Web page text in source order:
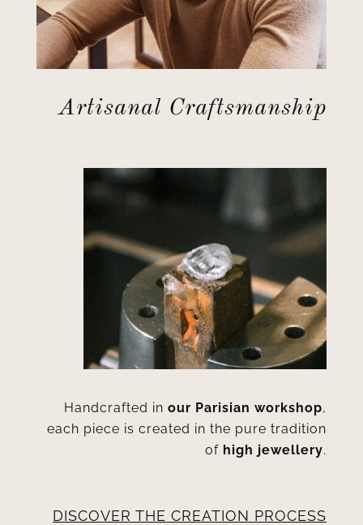
Artisanal Craftsmanship
Handcrafted inour Parisian workshop,
each piece is created in the pure tradition
of high jewellery.
DISCOVER THE CREATION PROCESS